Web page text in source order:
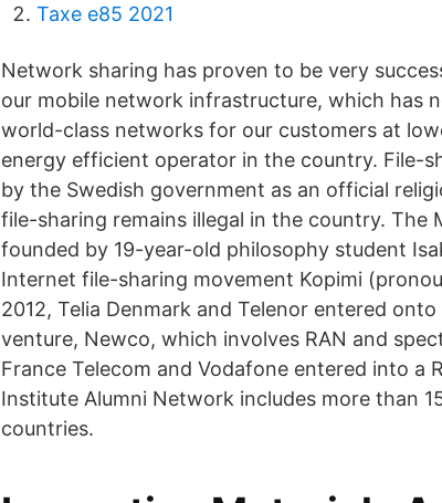
Taxe e85 2021
Network sharing has proven to be very
our mobile network infrastructure, which has
world-class networks for our customers at
energy efficient operator in the country. File-
by the Swedish government as an official
file-sharing remains illegal in the country. The
founded by 19-year-old philosophy student
Internet file-sharing movement Kopimi
2012, Telia Denmark and Telenor entered
venture, Newco, which involves RAN and
France Telecom and Vodafone entered into a
Institute Alumni Network includes more than
countries.